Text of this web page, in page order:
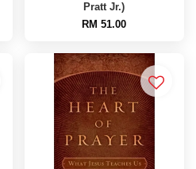
Pratt Jr.)
RM 51.00